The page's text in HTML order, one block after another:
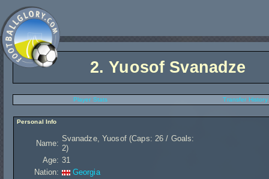
2.Yuosof Svanadze
Player Stats Transfer History
Personal Info
Name:
Svanadze, Yuosof (Caps: 26 / Goals:
2)
Age: 31
Nation:
Georgia